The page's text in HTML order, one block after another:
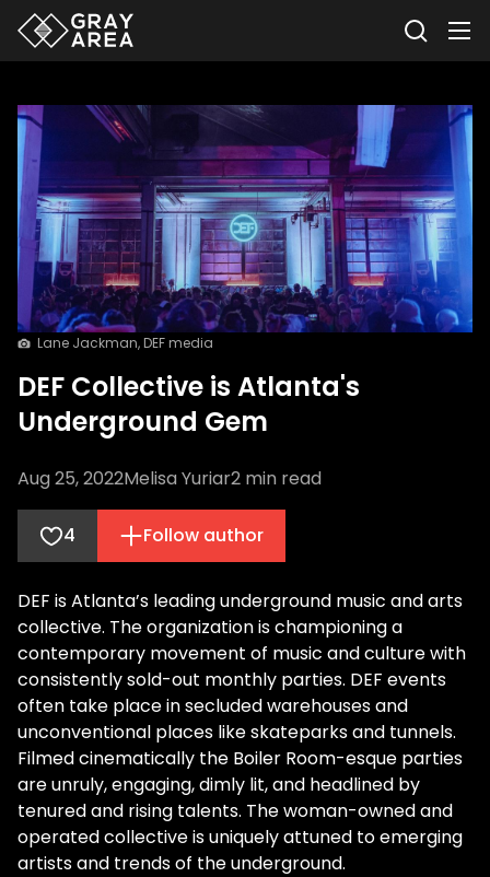
Lane Jackman, DEF media
DEF Collective is Atlanta's
Underground Gem
Aug 25, 2022Melisa Yuriar2 min read
4 Follow author
DEF is Atlanta’s leading underground music and arts
collective. The organization is championing a
contemporary movement of music and culture with
consistently sold-out monthly parties. DEF events
often take place in secluded warehouses and
unconventional places like skateparks and tunnels.
Filmed cinematically the Boiler Room-esque parties
are unruly, engaging, dimly lit, and headlined by
tenured and rising talents. The woman-owned and
operated collective is uniquely attuned to emerging
artists and trends of the underground.